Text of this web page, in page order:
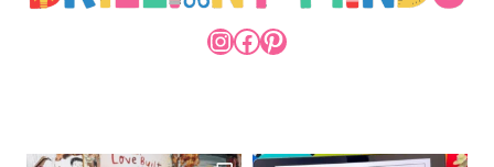
INSTAGRAM
FACEBOOK
PINTEREST